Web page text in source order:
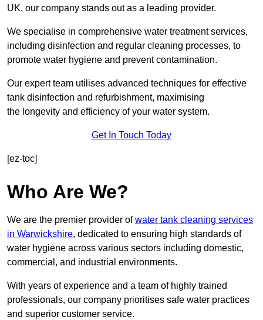
UK, our company stands out as a leading provider.
We specialise in comprehensive water treatment services,
including disinfection and regular cleaning processes, to
promote water hygiene and prevent contamination.
Our expert team utilises advanced techniques for effective
tank disinfection and refurbishment, maximising
the longevity and efficiency of your water system.
Get In Touch Today
[ez-toc]
Who Are We?
We are the premier provider ofwater tank cleaning services
in Warwickshire, dedicated to ensuring high standards of
water hygiene across various sectors including domestic,
commercial, and industrial environments.
With years of experience and a team of highly trained
professionals, our company prioritises safe water practices
and superior customer service.